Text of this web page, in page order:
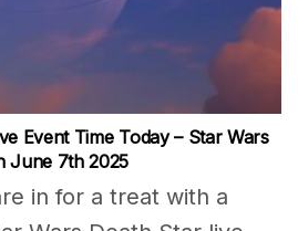
Event Time Today – Star Wars
June 7th 2025
in for a treat with a